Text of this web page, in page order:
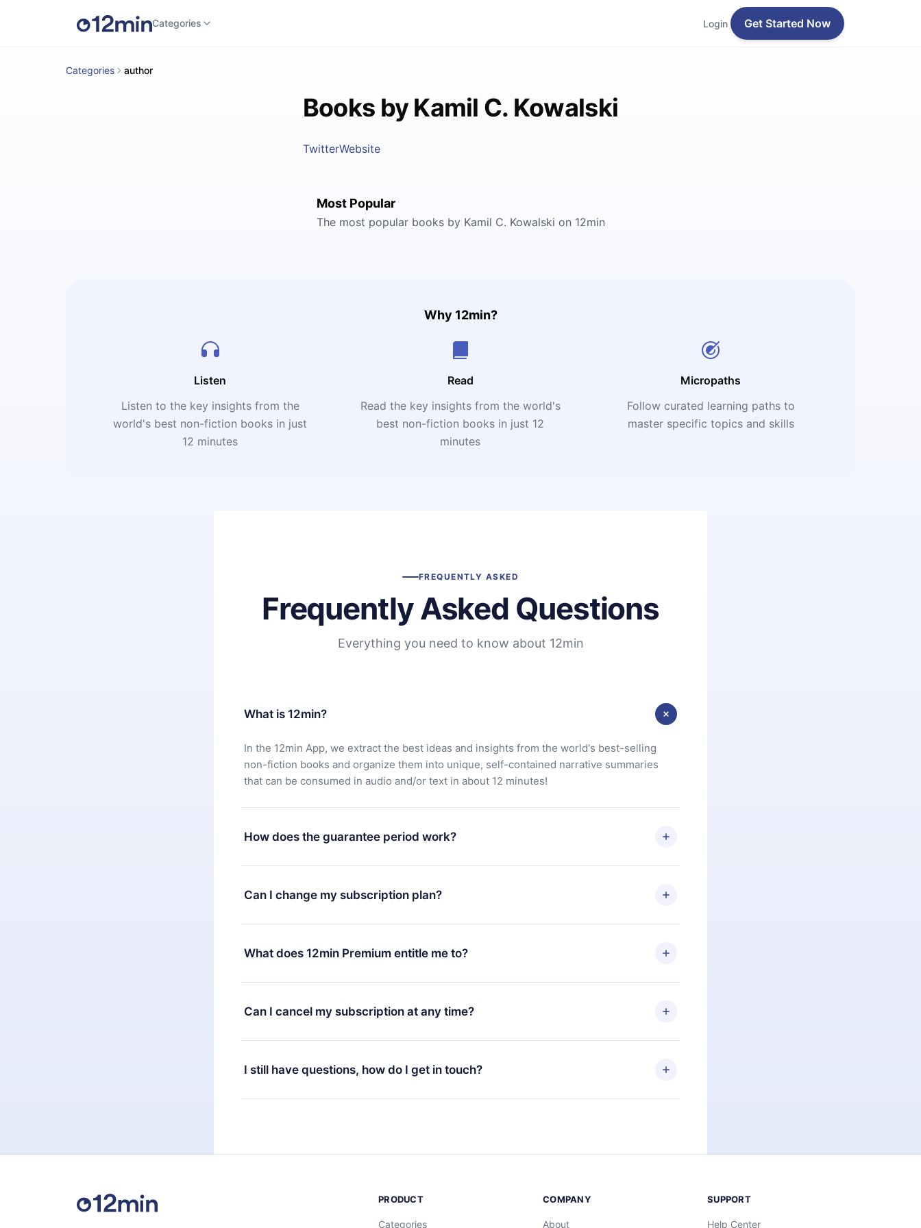
Categories Login Get Started Now
Categories author
Books by Kamil C. Kowalski
TwitterWebsite
Most Popular
The most popular books by Kamil C. Kowalski on 12min
Why 12min?
Listen
Listen to the key insights from the
world's best non-fiction books in just
12 minutes
Read
Read the key insights from the world's
best non-fiction books in just 12
minutes
Micropaths
Follow curated learning paths to
master specific topics and skills
FREQUENTLY ASKED
Frequently Asked Questions
Everything you need to know about 12min
What is 12min?
In the 12min App, we extract the best ideas and insights from the world's best-selling
non-fiction books and organize them into unique, self-contained narrative summaries
that can be consumed in audio and/or text in about 12 minutes!
How does the guarantee period work?
You can download our app and start enjoying our library. If for any reason you are not
satisfied with our platform, simply contact our support team (
7 days of purchase and request a refund. You will receive everything you paid for,
Can I change my subscription plan?
Yes, but the change will only apply from the next billing period. For example, if you
decide to change your monthly subscription to an annual one, after confirming the
change to the annual plan, the new plan will only be applied and charged after that
What does 12min Premium entitle me to?
12min Premium is a plan that guarantees you access to our entire library of 2500+ titles
available in 3 languages (English, Spanish, and Portuguese) that you can read or listen to
at any time through our app available for iOS, Android, and Computer. You can also read
Can I cancel my subscription at any time?
Yes, if you decide not to renew your 12min subscription, you can cancel at any time and
the next billing cycle will not occur.
I still have questions, how do I get in touch?
Feel free to contact us atsupport@12min.com.
PRODUCT
Categories
COMPANY
About
SUPPORT
Help Center